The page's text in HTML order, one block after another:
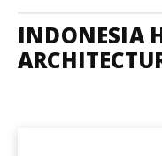
INDONESIA